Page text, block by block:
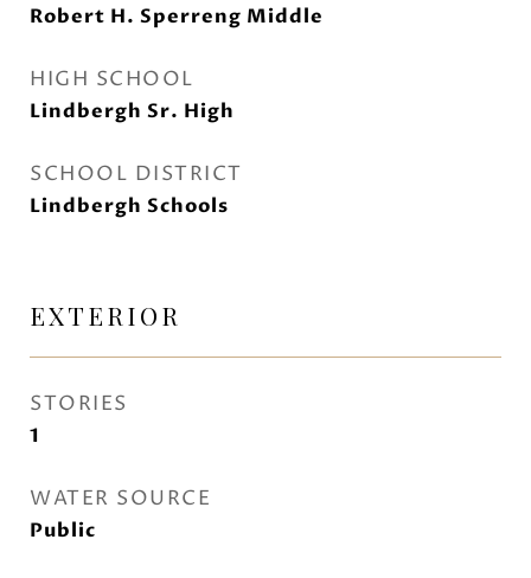
Robert H. Sperreng Middle
HIGH SCHOOL
Lindbergh Sr. High
SCHOOL DISTRICT
Lindbergh Schools
EXTERIOR
STORIES
1
WATER SOURCE
Public